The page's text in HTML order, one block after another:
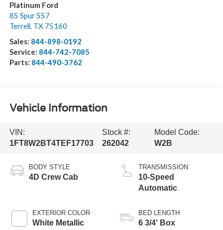
Platinum Ford
85 Spur 557
Terrell, TX 75160
Sales: 844-898-0192
Service: 844-742-7085
Parts: 844-490-3762
Vehicle Information
VIN:
1FT8W2BT4TEF17703
Stock #:
262042
Model Code:
W2B
BODY STYLE
4D Crew Cab
EXTERIOR COLOR
White Metallic
TRANSMISSION
10-Speed
Automatic
BED LENGTH
6 3/4' Box